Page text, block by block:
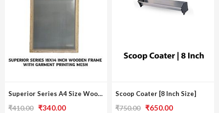
Superior Series A4 Size Wooden Frame [Single Pack / With Screen]
₹410.00 Original
₹340.00Current
Scoop Coater [8 Inch Size]
₹750.00 Original
₹650.00Current